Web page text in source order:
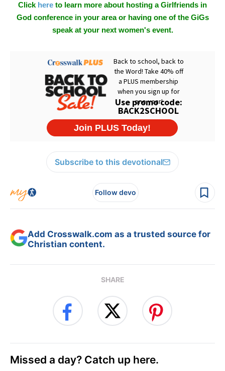
Click here to learn more about hosting a Girlfriends in
God conference in your area or having one of the GiGs
speak at your next women's event.
Subscribe to this devotional
Follow devo
Add Crosswalk.com as a trusted source for
Christian content.
SHARE
Missed a day? Catch up here.